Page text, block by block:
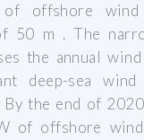
offshore wind
50 m . The
the annual
deep-sea wind
the end of
of offshore